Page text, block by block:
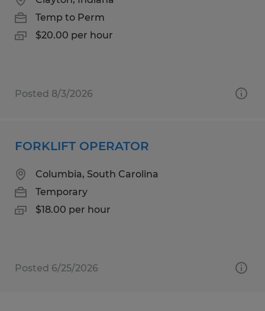
Temp to Perm
$20.00 per hour
Posted 8/3/2026
FORKLIFT OPERATOR
Columbia, South Carolina
Temporary
$18.00 per hour
Posted 6/25/2026